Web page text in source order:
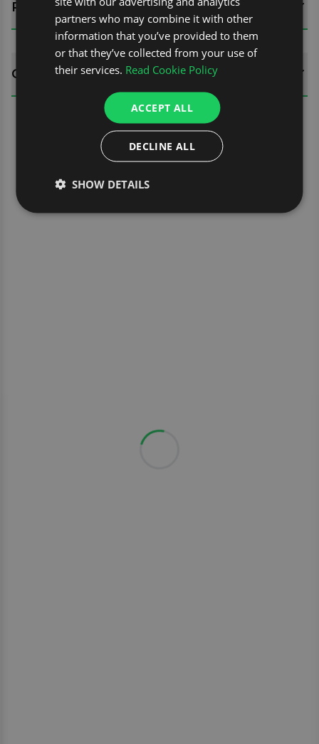
REVIEWS (0)
QUESTIONS
partners who may combine it with other
information that you’ve provided to them
or that they’ve collected from your use of
their services. Read Cookie Policy
ACCEPT ALL
DECLINE ALL
SHOW DETAILS